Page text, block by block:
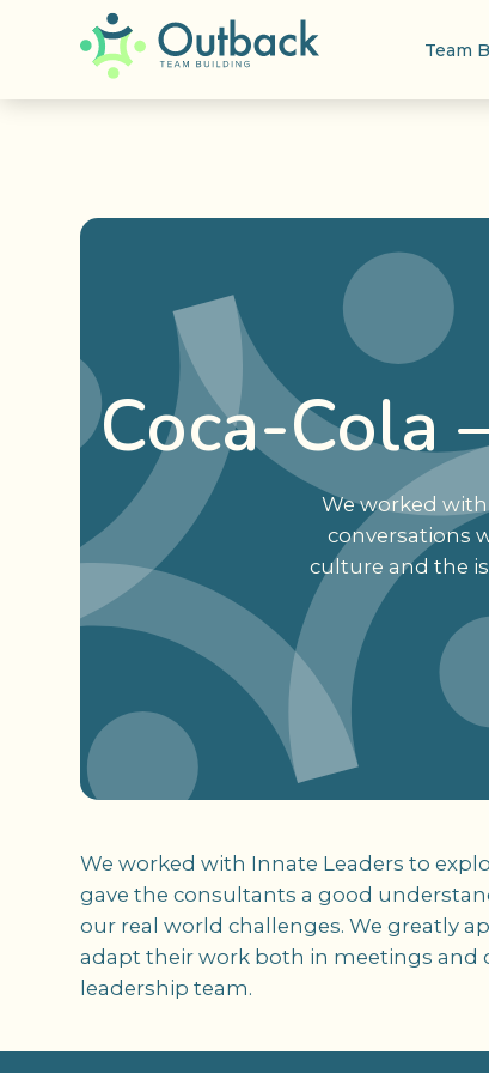
Team
Coca-Cola
We worked
conversations
culture and the
We worked with Innate Leaders to
gave the consultants a good
our real world challenges. We greatly
adapt their work both in meetings and
leadership team.